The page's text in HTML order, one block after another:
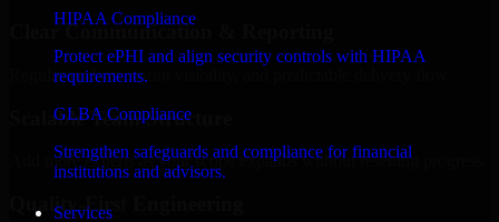
HIPAA Compliance
Protect ePHI and align security controls with HIPAA
requirements.
GLBA Compliance
Strengthen safeguards and compliance for financial
institutions and advisors.
Services
Clear Communication & Reporting
Regular updates, sprint visibility, and predictable delivery flow.
Scalable Team Structure
Add more experts as your scope expands without resetting progress.
Quality-First Engineering